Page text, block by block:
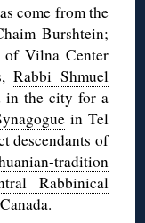
come from the
Burshtein;
of Vilna Center
Rabbi Shmuel
in the city for a
in Tel
descendants of
tradition
Rabbinical